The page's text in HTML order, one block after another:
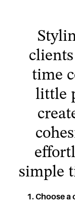
1. Choose